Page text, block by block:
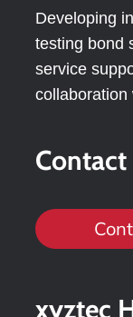
Developing
testing bond
service
collaboration
Contact
xyztec